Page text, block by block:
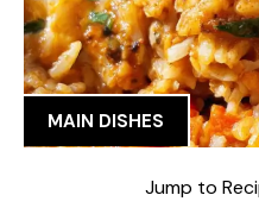
MAIN DISHES
Jump to